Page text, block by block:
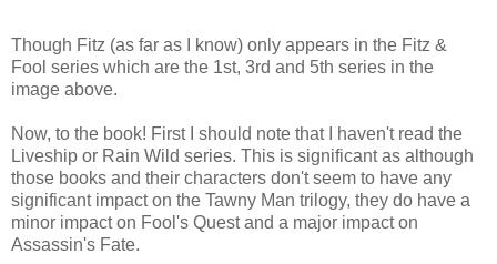
Though Fitz (as far as I know) only appears in the Fitz &
Fool series which are the 1st, 3rd and 5th series in the
image above.
Now, to the book! First I should note that I haven't read the
Liveship or Rain Wild series. This is significant as although
those books and their characters don't seem to have any
significant impact on the Tawny Man trilogy, they do have a
minor impact on Fool's Quest and a major impact on
Assassin's Fate.